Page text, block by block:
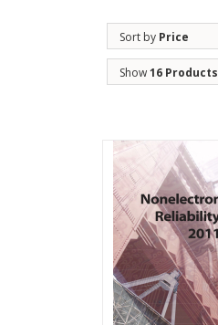
Sort by Price
Show16 Products